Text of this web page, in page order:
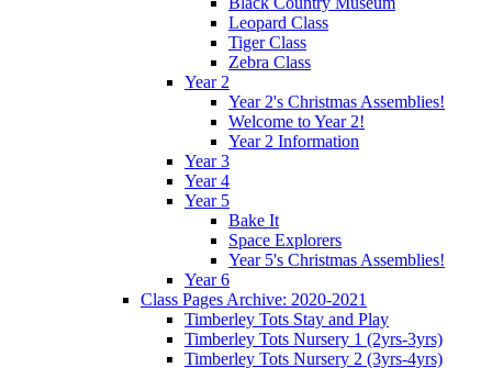
Leopard Class
Tiger Class
Zebra Class
Year 2
Year 2's Christmas Assemblies!
Welcome to Year 2!
Year 2 Information
Year 3
Year 4
Year 5
Bake It
Space Explorers
Year 5's Christmas Assemblies!
Year 6
Class Pages Archive: 2020-2021
Timberley Tots Stay and Play
Timberley Tots Nursery 1 (2yrs-3yrs)
Timberley Tots Nursery 2 (3yrs-4yrs)